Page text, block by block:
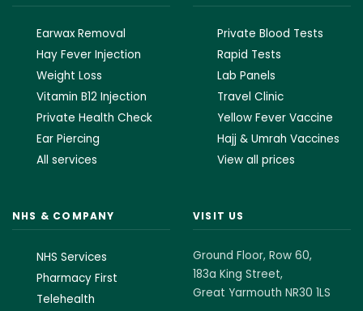
Earwax Removal
Hay Fever Injection
Weight Loss
Vitamin B12 Injection
Private Health Check
Ear Piercing
All services
Private Blood Tests
Rapid Tests
Lab Panels
Travel Clinic
Yellow Fever Vaccine
Hajj & Umrah Vaccines
View all prices
NHS & COMPANY
NHS Services
Pharmacy First
Telehealth
VISIT US
Ground Floor, Row 60,
183a King Street,
Great Yarmouth NR30 1LS